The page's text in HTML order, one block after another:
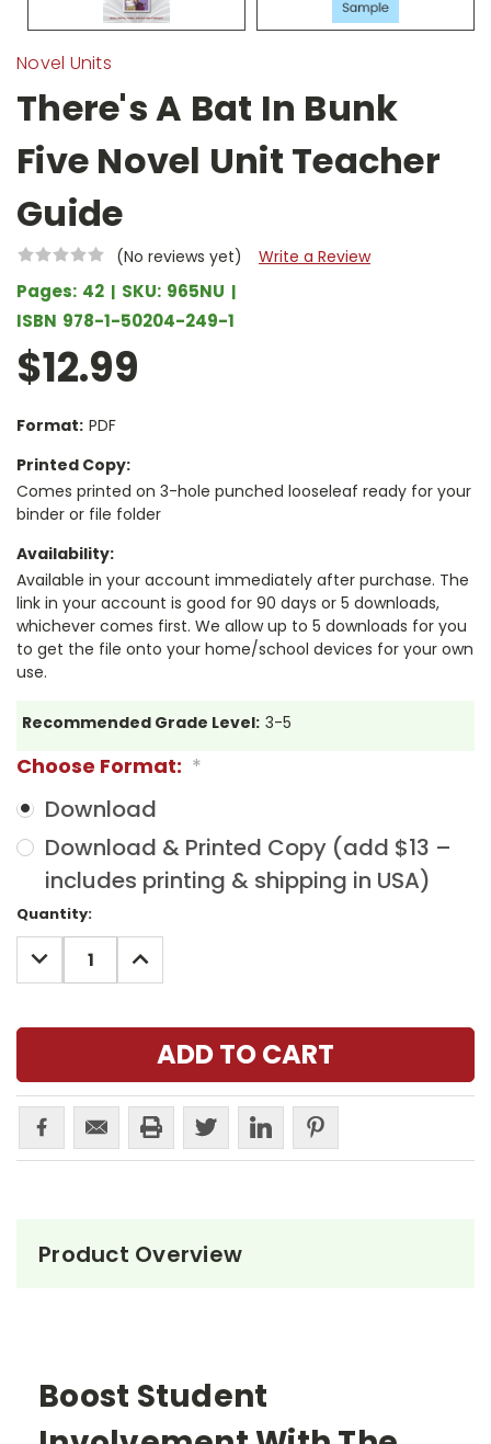
Novel Units
There's A Bat In Bunk
Five Novel Unit Teacher
Guide
(No reviews yet) Write a Review
Pages: 42 SKU: 965NU
ISBN 978-1-50204-249-1
$12.99
Format: PDF
Printed Copy:
Comes printed on 3-hole punched looseleaf ready for your
binder or file folder
Availability:
Available in your account immediately after purchase. The
link in your account is good for 90 days or 5 downloads,
whichever comes first. We allow up to 5 downloads for you
to get the file onto your home/school devices for your own
use.
Recommended Grade Level: 3-5
Choose Format: *
Download
Download & Printed Copy (add $13 –
includes printing & shipping in USA)
Current
Stock:
Quantity:
DECREASE
QUANTITY:
INCREASE
QUANTITY:
Product Overview
Boost Student